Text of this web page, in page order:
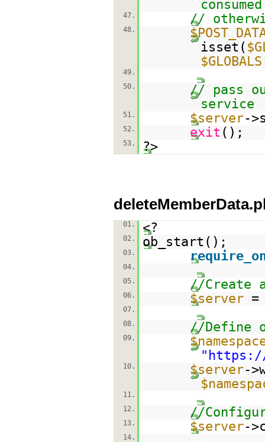
consumed
47. //
48.
isset(
$GLOBALS
49.
50.
// pass
service
51. $server-
52. exit ();
53. ?>
01. <?
02. ob_start();
03.
04.
05.
//Create
06. $server
07.
08.
//Define
09.
" https://
10. $server-
11.
12.
//
13. $server-
14.